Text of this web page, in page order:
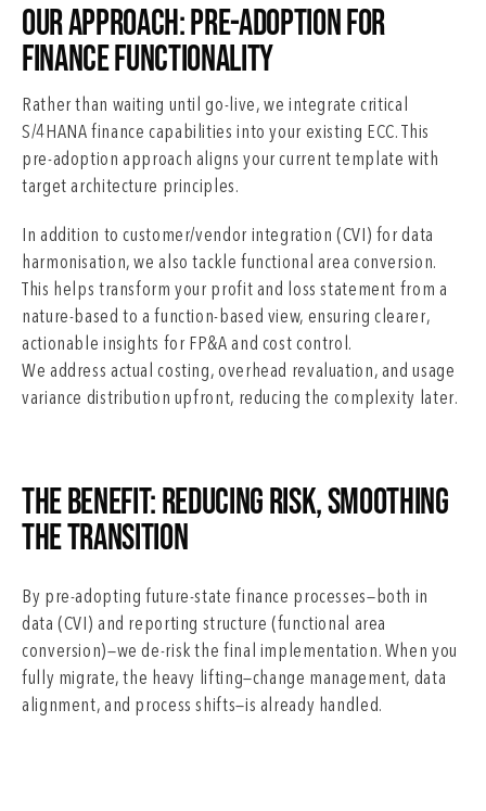
Our Approach: Pre-Adoption for
Finance Functionality
Rather than waiting until go-live, we integrate critical
S/4HANA finance capabilities into your existing ECC. This
pre-adoption approach aligns your current template with
target architecture principles.
In addition to customer/vendor integration (CVI) for data
harmonisation, we also tackle functional area conversion.
This helps transform your profit and loss statement from a
nature-based to a function-based view, ensuring clearer,
actionable insights for FP&A and cost control.
We address actual costing, overhead revaluation, and usage
variance distribution upfront, reducing the complexity later.
The Benefit: Reducing Risk, Smoothing
the Transition
By pre-adopting future-state finance processes—both in
data (CVI) and reporting structure (functional area
conversion)—we de-risk the final implementation. When you
fully migrate, the heavy lifting—change management, data
alignment, and process shifts—is already handled.